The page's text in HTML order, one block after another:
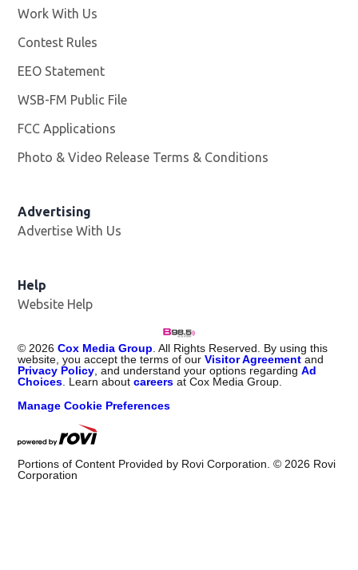
Work With Us
Contest Rules
EEO Statement
WSB-FM Public File
FCC Applications
Photo & Video Release Terms & Conditions
Advertising
Advertise With Us
Help
Website Help
© 2026 Cox Media Group . All Rights Reserved. By using this
website, you accept the terms of ourVisitor Agreement and
Privacy Policy , and understand your options regardingAd
Choices . Learn aboutcareers at Cox Media Group.
Manage Cookie Preferences
Portions of Content Provided by Rovi Corporation. © 2026 Rovi
Corporation